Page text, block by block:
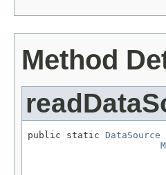
Method
public static DataSource